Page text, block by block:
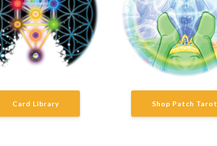
Card Library Shop Patch Tarot